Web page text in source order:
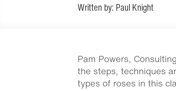
Written by: Paul Knight
Pam Powers,
the steps, techniques
types of roses in this